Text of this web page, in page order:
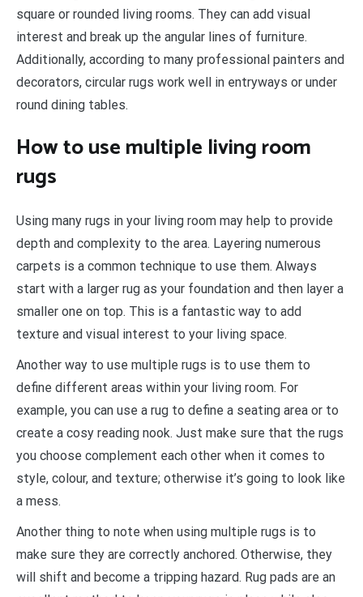
square or rounded living rooms. They can add visual
interest and break up the angular lines of furniture.
Additionally, according to many professional painters and
decorators, circular rugs work well in entryways or under
round dining tables.
How to use multiple living room
rugs
Using many rugs in your living room may help to provide
depth and complexity to the area. Layering numerous
carpets is a common technique to use them. Always
start with a larger rug as your foundation and then layer a
smaller one on top. This is a fantastic way to add
texture and visual interest to your living space.
Another way to use multiple rugs is to use them to
define different areas within your living room. For
example, you can use a rug to define a seating area or to
create a cosy reading nook. Just make sure that the rugs
you choose complement each other when it comes to
style, colour, and texture; otherwise it’s going to look like
a mess.
Another thing to note when using multiple rugs is to
make sure they are correctly anchored. Otherwise, they
will shift and become a tripping hazard. Rug pads are an